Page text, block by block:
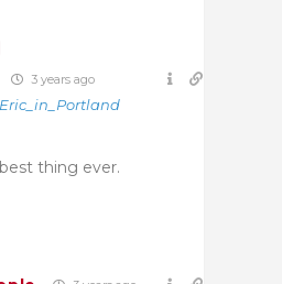
3 years ago
Eric_in_Portland
thing ever.